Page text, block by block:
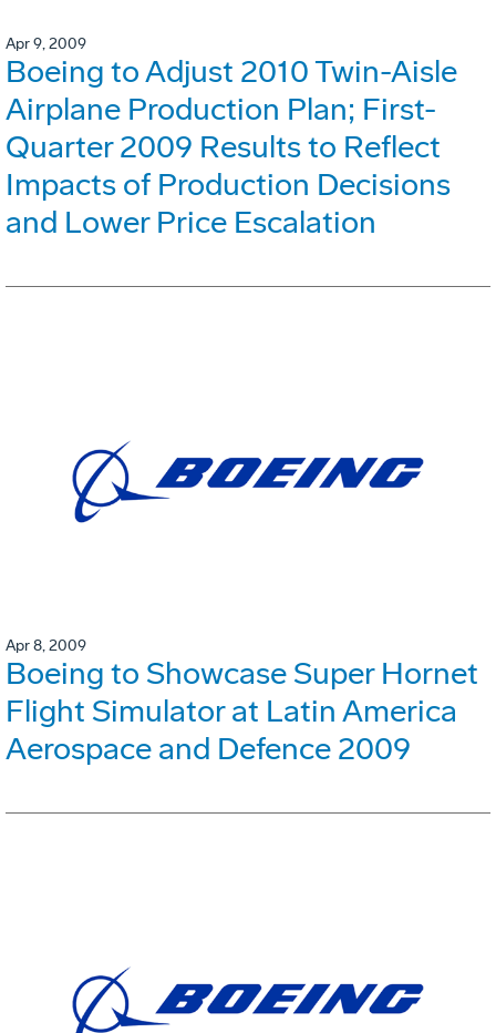
Apr 9, 2009
Boeing to Adjust 2010 Twin-Aisle
Airplane Production Plan; First-
Quarter 2009 Results to Reflect
Impacts of Production Decisions
and Lower Price Escalation
Apr 8, 2009
Boeing to Showcase Super Hornet
Flight Simulator at Latin America
Aerospace and Defence 2009